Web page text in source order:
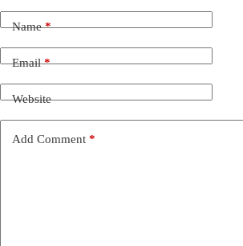
Name*
Email*
Website
Add Comment *